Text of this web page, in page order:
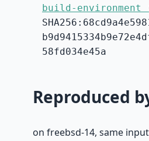
build-environment
58fd034e45a
Reproduced
on freebsd-14, same